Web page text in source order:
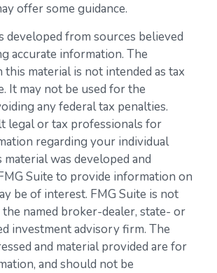
offer some guidance.
developed from sources believed
accurate information. The
material is not intended as tax
It may not be used for the
any federal tax penalties.
legal or tax professionals for
regarding your individual
was developed and
Suite to provide information on
be of interest. FMG Suite is not
named broker-dealer, state- or
investment advisory firm. The
and material provided are for
and should not be